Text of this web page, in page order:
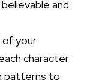
and
of your
character
patterns to